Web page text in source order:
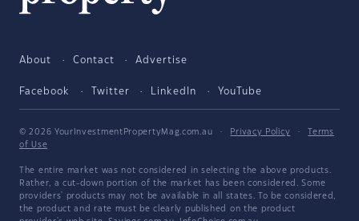
About Contact Advertise
Facebook Twitter LinkedIn YouTube
© 2026 YourInvestmentPropertyMag.com.au · Privacy Policy ·
Terms
of Use
The entire market was not considered in selecting the above products.
Rather, a cut-down portion of the market has been considered. Some
providers' products may not be available in all states. To be considered,
the product and rate must be clearly published on the product